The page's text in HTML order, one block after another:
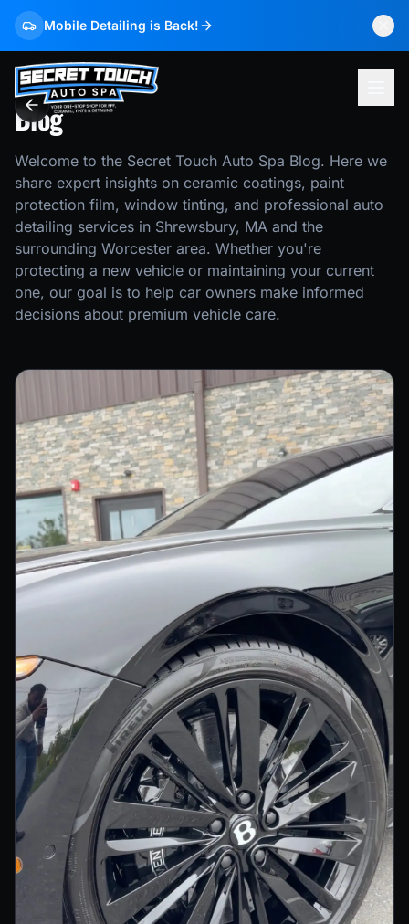
Mobile Detailing is Back!
Blog
Welcome to the Secret Touch Auto Spa Blog. Here we
share expert insights on ceramic coatings, paint
protection film, window tinting, and professional auto
detailing services in Shrewsbury, MA and the
surrounding Worcester area. Whether you're
protecting a new vehicle or maintaining your current
one, our goal is to help car owners make informed
decisions about premium vehicle care.